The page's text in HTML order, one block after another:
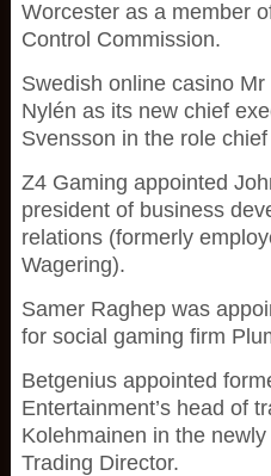
Worcester as a member
Control Commission.
Swedish online casino
Nylén as its new chief
Svensson in the role
Z4 Gaming appointed
president of business
relations (formerly
Wagering).
Samer Raghep was
for social gaming firm
Betgenius appointed
Entertainment’s head of
Kolehmainen in the
Trading Director.